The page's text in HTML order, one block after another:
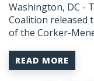
Washington, DC -
Coalition released
of the Corker-
READ MORE